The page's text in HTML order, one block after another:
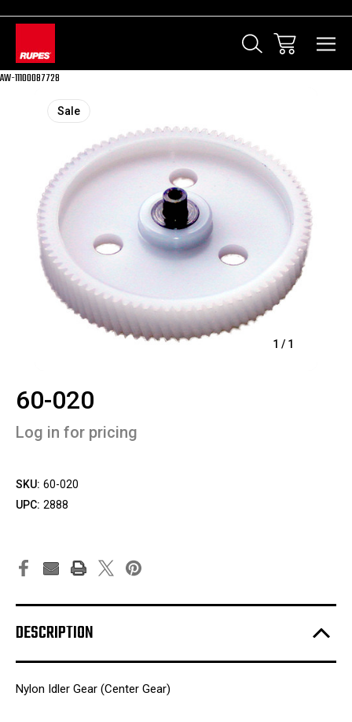
AW-11100087728
1 / 1
Sale
60-020
Log in for pricing
SKU: 60-020
UPC: 2888
DESCRIPTION
Nylon Idler Gear (Center Gear)